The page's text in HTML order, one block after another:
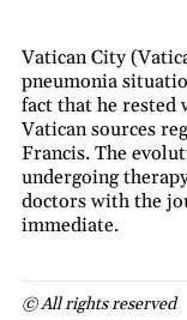
Vatican City
pneumonia
fact that he rested
Vatican sources
Francis. The
undergoing
doctors with the
immediate.
© All rights reserved